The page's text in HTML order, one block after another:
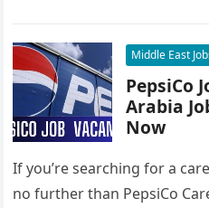
Middle East
PepsiCo
Arabia
Now
If you’re searching for a
no further than PepsiCo